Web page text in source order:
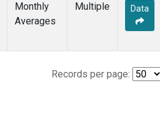
Monthly
Averages
Multiple Data
Records per page: